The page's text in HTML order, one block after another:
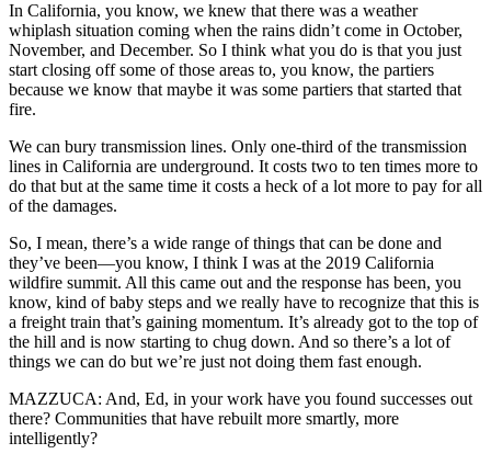
In California, you know, we knew that there was a weather
whiplash situation coming when the rains didn’t come in October,
November, and December. So I think what you do is that you just
start closing off some of those areas to, you know, the partiers
because we know that maybe it was some partiers that started that
fire.
We can bury transmission lines. Only one-third of the transmission
lines in California are underground. It costs two to ten times more to
do that but at the same time it costs a heck of a lot more to pay for all
of the damages.
So, I mean, there’s a wide range of things that can be done and
they’ve been—you know, I think I was at the 2019 California
wildfire summit. All this came out and the response has been, you
know, kind of baby steps and we really have to recognize that this is
a freight train that’s gaining momentum. It’s already got to the top of
the hill and is now starting to chug down. And so there’s a lot of
things we can do but we’re just not doing them fast enough.
MAZZUCA: And, Ed, in your work have you found successes out
there? Communities that have rebuilt more smartly, more
intelligently?